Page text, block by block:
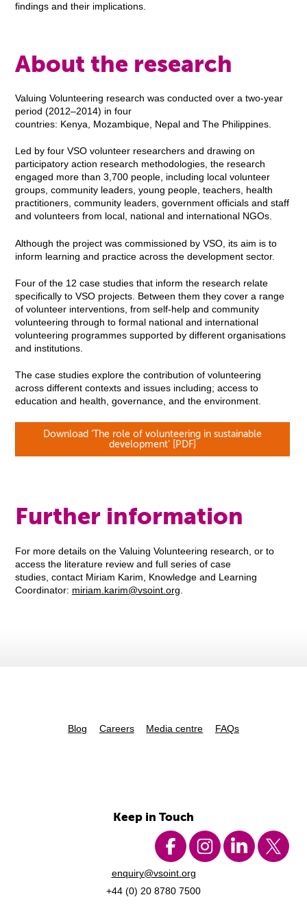
findings and their implications.
About the research
Valuing Volunteering research was conducted over a two-year
period (2012–2014) in four
countries: Kenya, Mozambique, Nepal and The Philippines.
Led by four VSO volunteer researchers and drawing on
participatory action research methodologies, the research
engaged more than 3,700 people, including local volunteer
groups, community leaders, young people, teachers, health
practitioners, community leaders, government officials and staff
and volunteers from local, national and international NGOs.
Although the project was commissioned by VSO, its aim is to
inform learning and practice across the development sector.
Four of the 12 case studies that inform the research relate
specifically to VSO projects. Between them they cover a range
of volunteer interventions, from self-help and community
volunteering through to formal national and international
volunteering programmes supported by different organisations
and institutions.
The case studies explore the contribution of volunteering
across different contexts and issues including; access to
education and health, governance, and the environment.
Download ‘The role of volunteering in sustainable
development’ [PDF]
Further information
For more details on the Valuing Volunteering research, or to
access the literature review and full series of case
studies, contact Miriam Karim, Knowledge and Learning
Coordinator: miriam.karim@vsoint.org
Blog Careers Media centre FAQs
Keep in Touch
enquiry@vsoint.org
+44 (0) 20 8780 7500